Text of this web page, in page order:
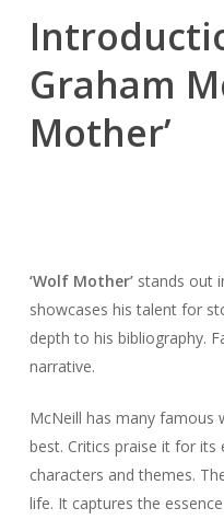
Graham
Mother’
‘Wolf Mother’stands out
showcases his talent for
depth to his bibliography.
narrative.
McNeill has many famous
best. Critics praise it for its
characters and themes.
life. It captures the